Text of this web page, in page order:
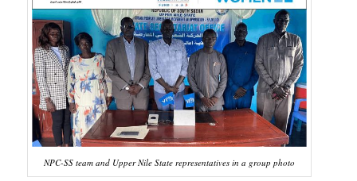
NPC-SS team and Upper Nile State representatives in a group photo